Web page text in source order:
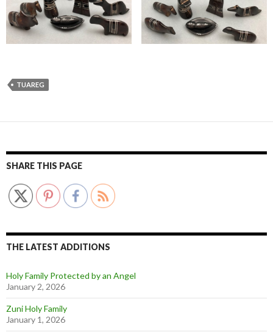
TUAREG
SHARE THIS PAGE
THE LATEST ADDITIONS
Holy Family Protected by an Angel
January 2, 2026
Zuni Holy Family
January 1, 2026